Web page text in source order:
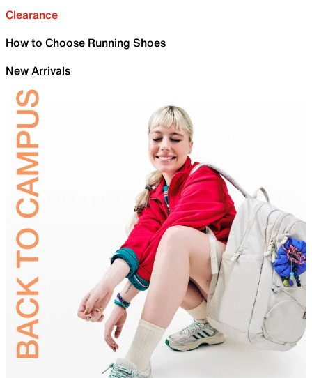
Clearance
How to Choose Running Shoes
New Arrivals